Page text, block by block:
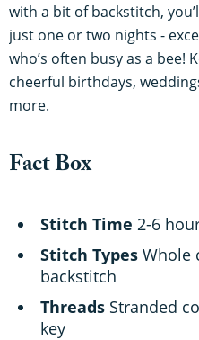
with a bit of backstitch,
just one or two nights -
who’s often busy as a bee!
cheerful birthdays,
more.
Fact Box
Stitch Time 2-6
Stitch Types Whole
backstitch
Threads Stranded
key